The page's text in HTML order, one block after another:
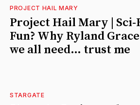
PROJECT HAIL MARY
Project Hail Mary | Sci-
Fun? Why Ryland
we all need… trust me
STARGATE